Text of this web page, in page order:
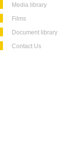
Media library
Films
Document library
Contact Us